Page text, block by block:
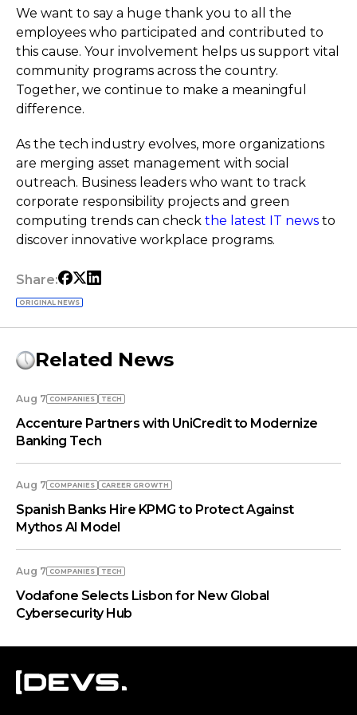
We want to say a huge thank you to all the
employees who participated and contributed to
this cause. Your involvement helps us support vital
community programs across the country.
Together, we continue to make a meaningful
difference.
As the tech industry evolves, more organizations
are merging asset management with social
outreach. Business leaders who want to track
corporate responsibility projects and green
computing trends can check the latest IT news to
discover innovative workplace programs.
Share:
ORIGINAL NEWS
Related News
Aug 7 COMPANIES TECH
Accenture Partners with UniCredit to Modernize
Banking Tech
Aug 7 COMPANIES СAREER GROWTH
Spanish Banks Hire KPMG to Protect Against
Mythos AI Model
Aug 7 COMPANIES TECH
Vodafone Selects Lisbon for New Global
Cybersecurity Hub